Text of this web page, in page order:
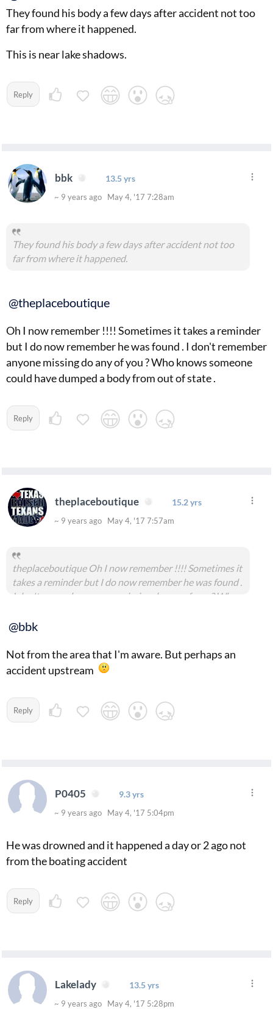
They found his body a few days after accident not too
far from where it happened.
This is near lake shadows.
Reply
bbk 13.5 yrs
~ 9 years ago May 4, '17 7:28am
They found his body a few days after accident not too
far from where it happened.
@theplaceboutique
Oh I now remember !!!! Sometimes it takes a reminder
but I do now remember he was found . I don't remember
anyone missing do any of you ? Who knows someone
could have dumped a body from out of state .
Reply
theplaceboutique 15.2 yrs
~ 9 years ago May 4, '17 7:57am
theplaceboutique Oh I now remember !!!! Sometimes it
takes a reminder but I do now remember he was found .
I don't remember anyone missing do any of you ? Who
state .
@bbk
Not from the area that I'm aware. But perhaps an
accident upstream
Reply
P0405 9.3 yrs
~ 9 years ago May 4, '17 5:04pm
He was drowned and it happened a day or 2 ago not
from the boating accident
Reply
Lakelady 13.5 yrs
~ 9 years ago May 4, '17 5:28pm